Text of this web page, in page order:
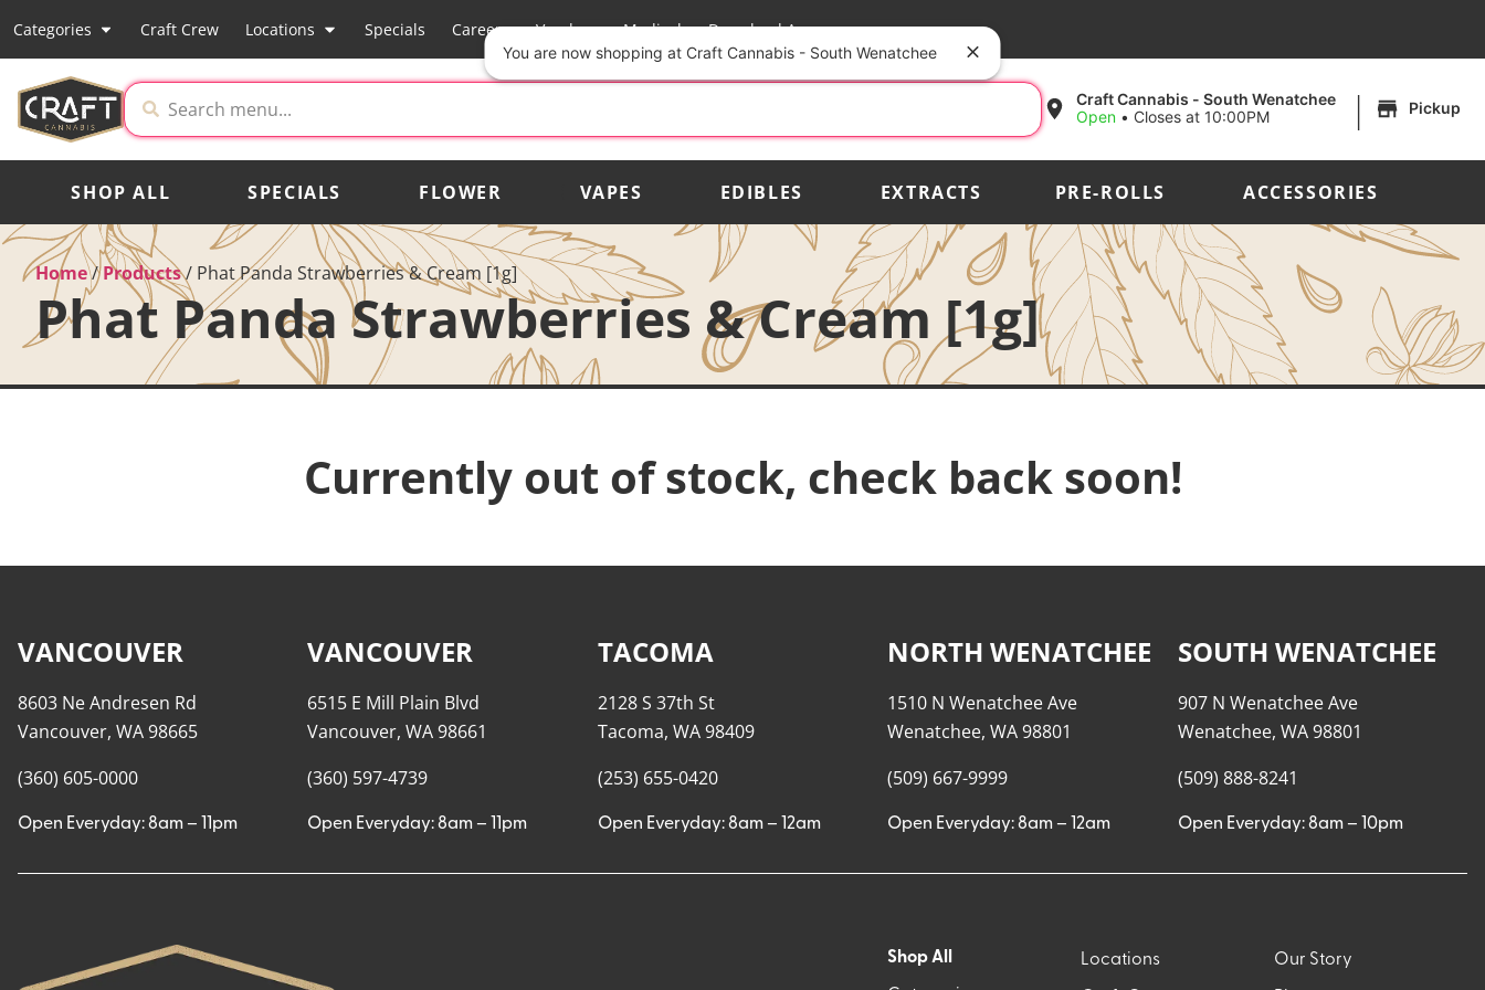
Categories Craft Crew Locations Specials Careers Vendors Medical Download App
Craft Cannabis - South Wenatchee
Open • Closes at 10:00PM | Pickup
SHOP ALL SPECIALS FLOWER VAPES EDIBLES EXTRACTS PRE-ROLLS ACCESSORIES
Home/Products/ Phat Panda Strawberries & Cream [1g]
Phat Panda Strawberries & Cream [1g]
Currently out of stock, check back soon!
VANCOUVER
8603 Ne Andresen Rd
Vancouver, WA 98665
(360) 605-0000
Open Everyday: 8am – 11pm
VANCOUVER
6515 E Mill Plain Blvd
Vancouver, WA 98661
(360) 597-4739
Open Everyday: 8am – 11pm
TACOMA
2128 S 37th St
Tacoma, WA 98409
(253) 655-0420
Open Everyday: 8am – 12am
NORTH WENATCHEE
1510 N Wenatchee Ave
Wenatchee, WA 98801
(509) 667-9999
Open Everyday: 8am – 12am
SOUTH WENATCHEE
907 N Wenatchee Ave
Wenatchee, WA 98801
(509) 888-8241
Open Everyday: 8am – 10pm
Shop All Locations Our Story
You are now shopping at Craft Cannabis - South Wenatchee